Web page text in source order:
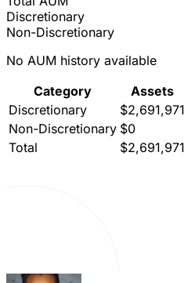
Discretionary
Non-Discretionary
No AUM history available
Category
Assets
Discretionary
$2,691,971
Non-Discretionary $0
Total
$2,691,971